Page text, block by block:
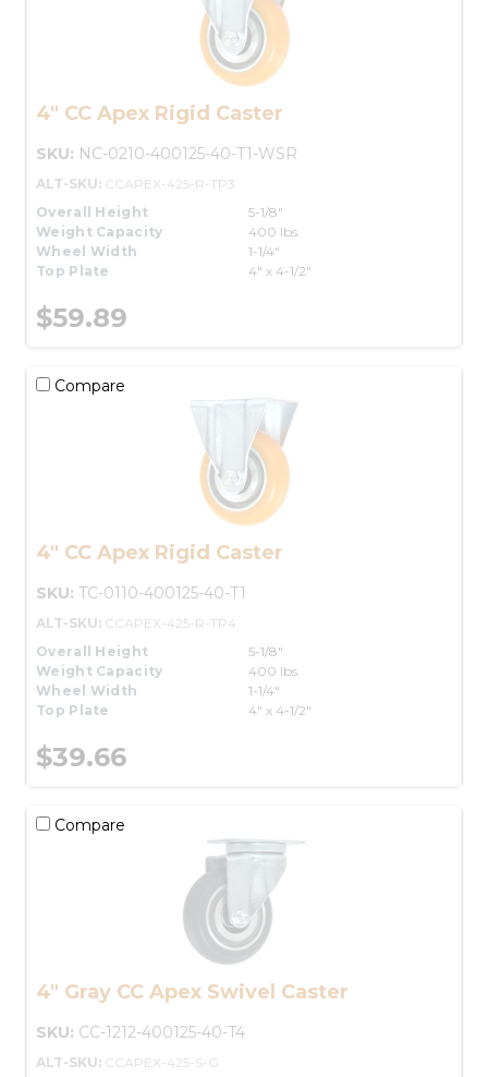
4" CC Apex Rigid Caster
SKU: NC-0210-400125-40-T1-WSR
ALT-SKU: CCAPEX-425-R-TP3
Overall Height
5-1/8"
Weight Capacity
400 lbs.
Wheel Width
1-1/4"
Top Plate
4" x 4-1/2"
$59.89
Compare
4" CC Apex Rigid Caster
SKU: TC-0110-400125-40-T1
ALT-SKU: CCAPEX-425-R-TP4
Overall Height
5-1/8"
Weight Capacity
400 lbs.
Wheel Width
1-1/4"
Top Plate
4" x 4-1/2"
$39.66
Compare
4" Gray CC Apex Swivel Caster
SKU: CC-1212-400125-40-T4
ALT-SKU: CCAPEX-425-S-G